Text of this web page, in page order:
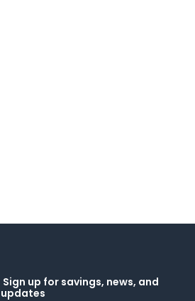
Sign up for savings, news, and
updates